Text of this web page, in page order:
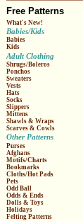
Free Patterns
What's New!
Babies/Kids
Babies
Kids
Adult Clothing
Shrugs/Boleros
Ponchos
Sweaters
Vests
Hats
Socks
Slippers
Mittens
Shawls & Wraps
Scarves & Cowls
Other Patterns
Purses
Afghans
Motifs/Charts
Bookmarks
Cloths/Hot Pads
Pets
Odd Ball
Odds & Ends
Dolls & Toys
Holidays
Felting Patterns